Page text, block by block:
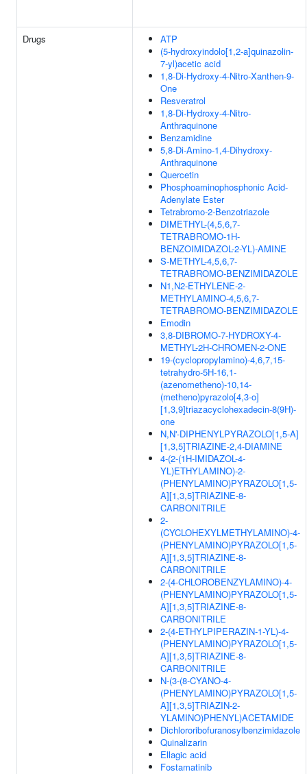
Drugs
ATP
(5-hydroxyindolo[1,2-a]quinazolin-
7-yl)acetic acid
1,8-Di-Hydroxy-4-Nitro-Xanthen-9-
One
Resveratrol
1,8-Di-Hydroxy-4-Nitro-
Anthraquinone
Benzamidine
5,8-Di-Amino-1,4-Dihydroxy-
Anthraquinone
Quercetin
Phosphoaminophosphonic Acid-
Adenylate Ester
Tetrabromo-2-Benzotriazole
DIMETHYL-(4,5,6,7-
TETRABROMO-1H-
BENZOIMIDAZOL-2-YL)-AMINE
S-METHYL-4,5,6,7-
TETRABROMO-BENZIMIDAZOLE
N1,N2-ETHYLENE-2-
METHYLAMINO-4,5,6,7-
TETRABROMO-BENZIMIDAZOLE
Emodin
3,8-DIBROMO-7-HYDROXY-4-
METHYL-2H-CHROMEN-2-ONE
19-(cyclopropylamino)-4,6,7,15-
tetrahydro-5H-16,1-
(azenometheno)-10,14-
(metheno)pyrazolo[4,3-o]
[1,3,9]triazacyclohexadecin-8(9H)-
one
N,N'-DIPHENYLPYRAZOLO[1,5-A]
[1,3,5]TRIAZINE-2,4-DIAMINE
4-(2-(1H-IMIDAZOL-4-
YL)ETHYLAMINO)-2-
(PHENYLAMINO)PYRAZOLO[1,5-
A][1,3,5]TRIAZINE-8-
CARBONITRILE
2-
(CYCLOHEXYLMETHYLAMINO)-4-
(PHENYLAMINO)PYRAZOLO[1,5-
A][1,3,5]TRIAZINE-8-
CARBONITRILE
2-(4-CHLOROBENZYLAMINO)-4-
(PHENYLAMINO)PYRAZOLO[1,5-
A][1,3,5]TRIAZINE-8-
CARBONITRILE
2-(4-ETHYLPIPERAZIN-1-YL)-4-
(PHENYLAMINO)PYRAZOLO[1,5-
A][1,3,5]TRIAZINE-8-
CARBONITRILE
N-(3-(8-CYANO-4-
(PHENYLAMINO)PYRAZOLO[1,5-
A][1,3,5]TRIAZIN-2-
YLAMINO)PHENYL)ACETAMIDE
Dichlororibofuranosylbenzimidazole
Quinalizarin
Ellagic acid
Fostamatinib